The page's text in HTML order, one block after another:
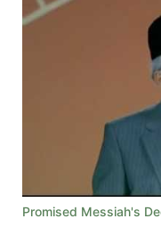
Promised Messiah's